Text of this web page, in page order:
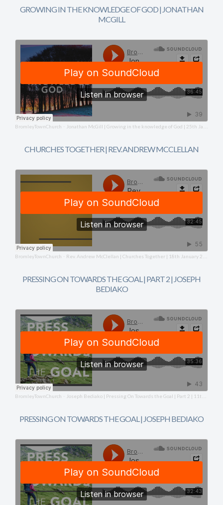
GROWING IN THE KNOWLEDGE OF GOD | JONATHAN
MCGILL
BromleyTownChurch · Jonathan McGill | Growing in the knowledge of God | 25th January 2026
CHURCHES TOGETHER | REV. ANDREW MCCLELLAN
BromleyTownChurch · Rev. Andrew McClellan | Churches Together | 18th January 2026
PRESSING ON TOWARDS THE GOAL | PART 2 | JOSEPH
BEDIAKO
BromleyTownChurch · Joseph Bediako | Pressing On Towards the Goal | Part 2 | 11th January 2026
PRESSING ON TOWARDS THE GOAL | JOSEPH BEDIAKO